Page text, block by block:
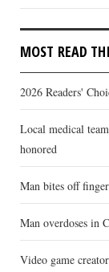
MOST READ
2026 Readers'
Local medical
honored
Man bites off
Man overdoses in
Video game